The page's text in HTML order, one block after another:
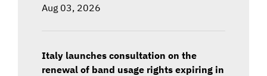
Aug 03, 2026
Italy launches consultation on the
renewal of band usage rights expiring in